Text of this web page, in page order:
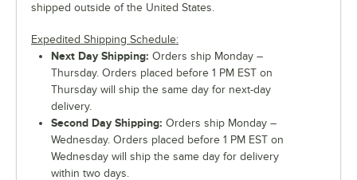
shipped outside of the United States.
Expedited Shipping Schedule:
Next Day Shipping: Orders ship Monday –
Thursday. Orders placed before 1 PM EST on
Thursday will ship the same day for next-day
delivery.
Second Day Shipping: Orders ship Monday –
Wednesday. Orders placed before 1 PM EST on
Wednesday will ship the same day for delivery
within two days.